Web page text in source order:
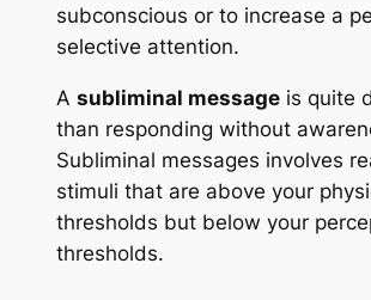
subconscious or to increase a
selective attention.
A subliminal messageis quite
than responding without
Subliminal messages involves
stimuli that are above your
thresholds but below your
thresholds.